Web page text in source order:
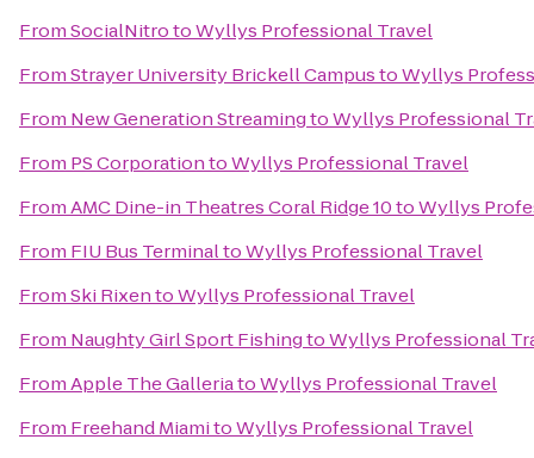
FromSocialNitrotoWyllys Professional Travel
FromStrayer University Brickell CampustoWyllys
From New Generation StreamingtoWyllys Professional
From PS CorporationtoWyllys Professional Travel
FromAMC Dine-in Theatres Coral Ridge 10toWyllys
From FIU Bus TerminaltoWyllys Professional Travel
FromSki RixentoWyllys Professional Travel
From Naughty Girl Sport FishingtoWyllys Professional
FromApple The GalleriatoWyllys Professional Travel
From Freehand MiamitoWyllys Professional Travel